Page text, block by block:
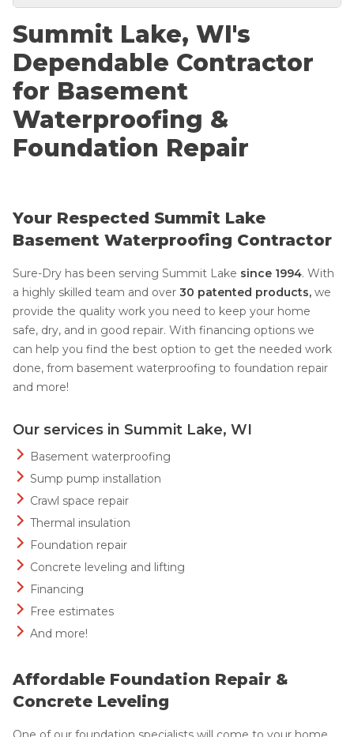
Summit Lake, WI's
Dependable Contractor
for Basement
Waterproofing &
Foundation Repair
Your Respected Summit Lake
Basement Waterproofing Contractor
Sure-Dry has been serving Summit Lake since 1994. With
a highly skilled team and over 30 patented products, we
provide the quality work you need to keep your home
safe, dry, and in good repair. With financing options we
can help you find the best option to get the needed work
done, from basement waterproofing to foundation repair
and more!
Our services in Summit Lake, WI
Basement waterproofing
Sump pump installation
Crawl space repair
Thermal insulation
Foundation repair
Concrete leveling and lifting
Financing
Free estimates
And more!
Affordable Foundation Repair &
Concrete Leveling